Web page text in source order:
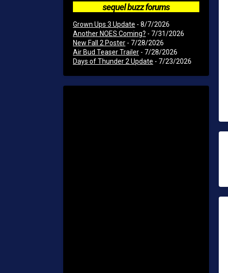
sequel buzz forums
Grown Ups 3 Update - 8/7/2026
Another NOES Coming? - 7/31/2026
New Fall 2 Poster - 7/28/2026
Air Bud Teaser Trailer - 7/28/2026
Days of Thunder 2 Update - 7/23/2026